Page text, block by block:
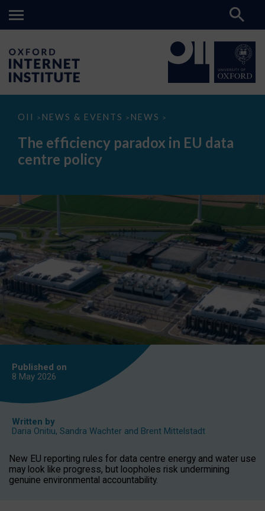
OII > NEWS & EVENTS > NEWS >
The
paradox
data
The efficiency paradox in EU data
centre policy
Published on
8 May 2026
Written by
Daria Onitiu, Sandra Wachter and Brent Mittelstadt
New EU reporting rules for data centre energy and water use
may look like progress, but loopholes risk undermining
genuine environmental accountability.